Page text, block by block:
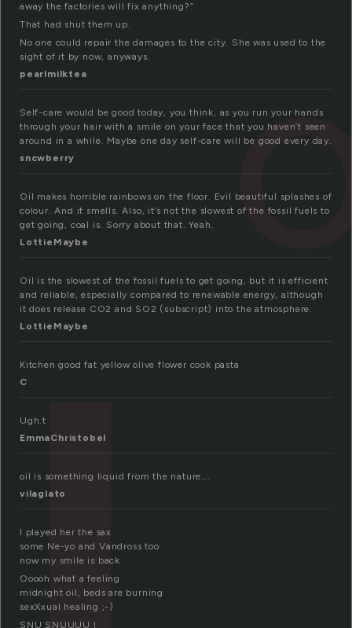
away the factories will fix anything?”
That had shut them up.
No one could repair the damages to the city. She was used to the
sight of it by now, anyways.
pearlmilktea
Self-care would be good today, you think, as you run your hands
through your hair with a smile on your face that you haven’t seen
around in a while. Maybe one day self-care will be good every day.
sncwberry
Oil makes horrible rainbows on the floor. Evil beautiful splashes of
colour. And it smells. Also, it’s not the slowest of the fossil fuels to
get going, coal is. Sorry about that. Yeah.
LottieMaybe
Oil is the slowest of the fossil fuels to get going, but it is efficient
and reliable, especially compared to renewable energy, although
it does release CO2 and SO2 (subscript) into the atmosphere.
LottieMaybe
Kitchen good fat yellow olive flower cook pasta
C
Ugh.t
EmmaChristobel
oil is something liquid from the nature….
vilaglato
I played her the sax
some Ne-yo and Vandross too
now my smile is back
Ooooh what a feeling
midnight oil, beds are burning
sexXxual healing ;-)
SNU SNUUUU !